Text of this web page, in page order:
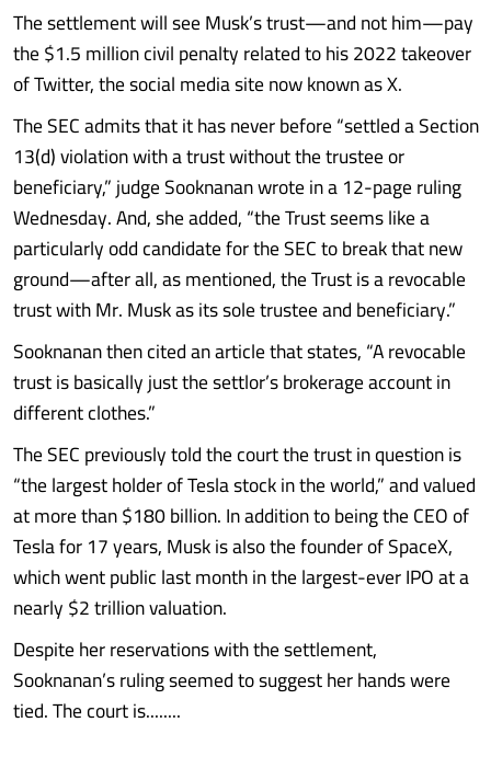
The settlement will see Musk’s trust—and not him—pay
the $1.5 million civil penalty related to his 2022 takeover
of Twitter, the social media site now known as X.
The SEC admits that it has never before “settled a Section
13(d) violation with a trust without the trustee or
beneficiary,” judge Sooknanan wrote in a 12-page ruling
Wednesday. And, she added, “the Trust seems like a
particularly odd candidate for the SEC to break that new
ground—after all, as mentioned, the Trust is a revocable
trust with Mr. Musk as its sole trustee and beneficiary.”
Sooknanan then cited an article that states, “A revocable
trust is basically just the settlor’s brokerage account in
different clothes.”
The SEC previously told the court the trust in question is
“the largest holder of Tesla stock in the world,” and valued
at more than $180 billion. In addition to being the CEO of
Tesla for 17 years, Musk is also the founder of SpaceX,
which went public last month in the largest-ever IPO at a
nearly $2 trillion valuation.
Despite her reservations with the settlement,
Sooknanan’s ruling seemed to suggest her hands were
tied. The court is........